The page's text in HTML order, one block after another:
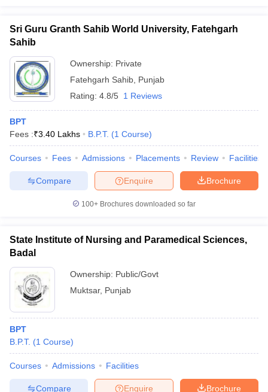
Sri Guru Granth Sahib World University, Fatehgarh
Sahib
Ownership: Private
Fatehgarh Sahib Punjab
Rating: 4.8/5 1 Reviews
BPT
Fees :₹3.40 Lakhs B.P.T. (1 Course)
Courses Fees Admissions Placements Review Facilities
Brochure
Enquire
Compare
100+ Brochures downloaded so far
State Institute of Nursing and Paramedical Sciences,
Badal
Ownership: Public/Govt
Muktsar, Punjab
BPT
B.P.T. (1 Course)
Courses Admissions Facilities
Brochure
Enquire
Compare